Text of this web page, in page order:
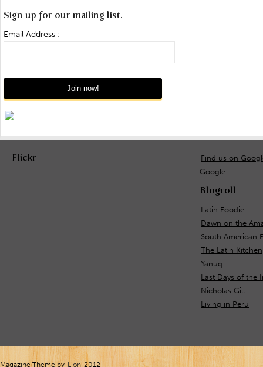
Sign up for our mailing list.
Email Address :
Flickr
Find us on
Google+
Blogroll
Latin Foodie
Dawn on the
South American
The Latin Kitchen
Yanuq
Last Days of the
Nicholas Gill
Living in Peru
Magazine Theme by Lion 2012